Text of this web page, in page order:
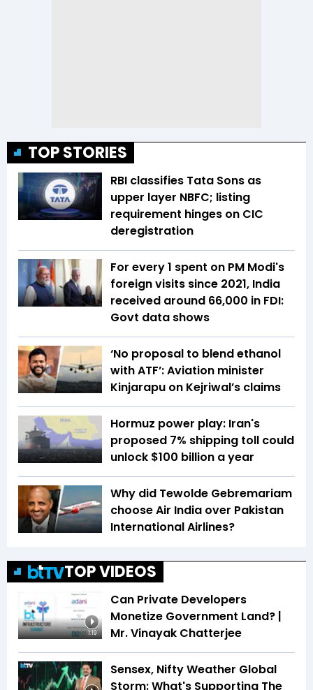
TOP STORIES
RBI classifies Tata Sons as
upper layer NBFC; listing
requirement hinges on CIC
deregistration
For every ₹1 spent on PM Modi's
foreign visits since 2021, India
received around ₹66,000 in FDI:
Govt data shows
‘No proposal to blend ethanol
with ATF’: Aviation minister
Kinjarapu on Kejriwal’s claims
Hormuz power play: Iran's
proposed 7% shipping toll could
unlock $100 billion a year
Why did Tewolde Gebremariam
choose Air India over Pakistan
International Airlines?
TOP VIDEOS
1:19
Can Private Developers
Monetize Government Land? |
Mr. Vinayak Chatterjee
Sensex, Nifty Weather Global
Storm: What's Supporting The